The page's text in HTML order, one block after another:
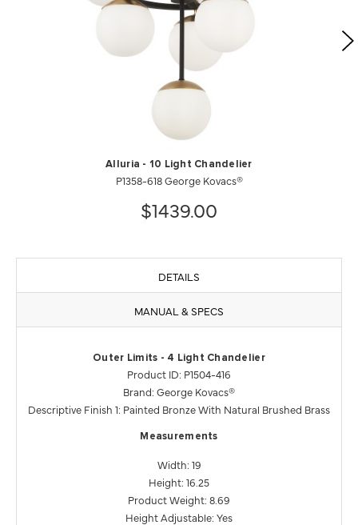
Alluria - 10 Light Chandelier
P1358-618 George Kovacs®
$1439.00
DETAILS
MANUAL & SPECS
Outer Limits - 4 Light Chandelier
Product ID: P1504-416
Brand: George Kovacs®
Descriptive Finish 1: Painted Bronze With Natural Brushed Brass
Measurements
Width: 19
Height: 16.25
Product Weight: 8.69
Height Adjustable: Yes